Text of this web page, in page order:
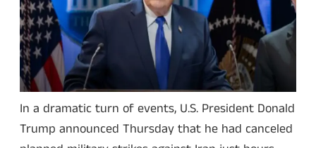
In a dramatic turn of events, U.S. President Donald
Trump announced Thursday that he had canceled